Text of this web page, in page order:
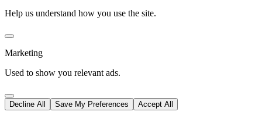
Help us understand how you use the site.
Marketing
Used to show you relevant ads.
Decline All Save My Preferences Accept All